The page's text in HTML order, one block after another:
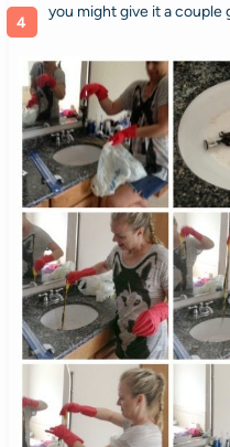
you might give it a couple